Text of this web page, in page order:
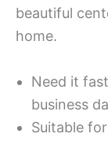
beautiful
home.
Need it
business
Suitable